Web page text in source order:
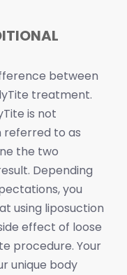
between
treatment.
is not
referred to as
the two
Depending
you
using liposuction
effect of loose
procedure. Your
unique body